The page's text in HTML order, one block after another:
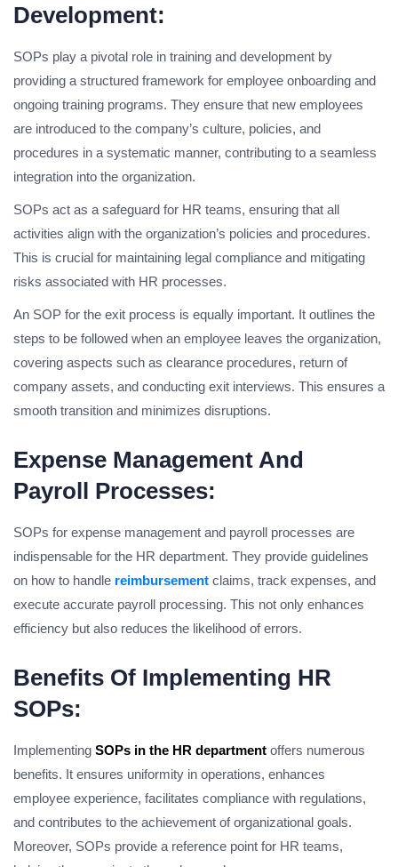
Development:
SOPs play a pivotal role in training and development by
providing a structured framework for employee onboarding and
ongoing training programs. They ensure that new employees
are introduced to the company’s culture, policies, and
procedures in a systematic manner, contributing to a seamless
integration into the organization.
SOPs act as a safeguard for HR teams, ensuring that all
activities align with the organization’s policies and procedures.
This is crucial for maintaining legal compliance and mitigating
risks associated with HR processes.
An SOP for the exit process is equally important. It outlines the
steps to be followed when an employee leaves the organization,
covering aspects such as clearance procedures, return of
company assets, and conducting exit interviews. This ensures a
smooth transition and minimizes disruptions.
Expense Management And
Payroll Processes:
SOPs for expense management and payroll processes are
indispensable for the HR department. They provide guidelines
on how to handle reimbursement claims, track expenses, and
execute accurate payroll processing. This not only enhances
efficiency but also reduces the likelihood of errors.
Benefits Of Implementing HR
SOPs:
Implementing SOPs in the HR department offers numerous
benefits. It ensures uniformity in operations, enhances
employee experience, facilitates compliance with regulations,
and contributes to the achievement of organizational goals.
Moreover, SOPs provide a reference point for HR teams,